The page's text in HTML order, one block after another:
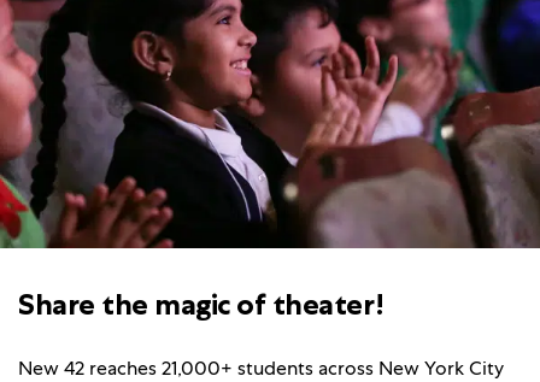
Share the magic of theater!
New 42 reaches 21,000+ students across New York City